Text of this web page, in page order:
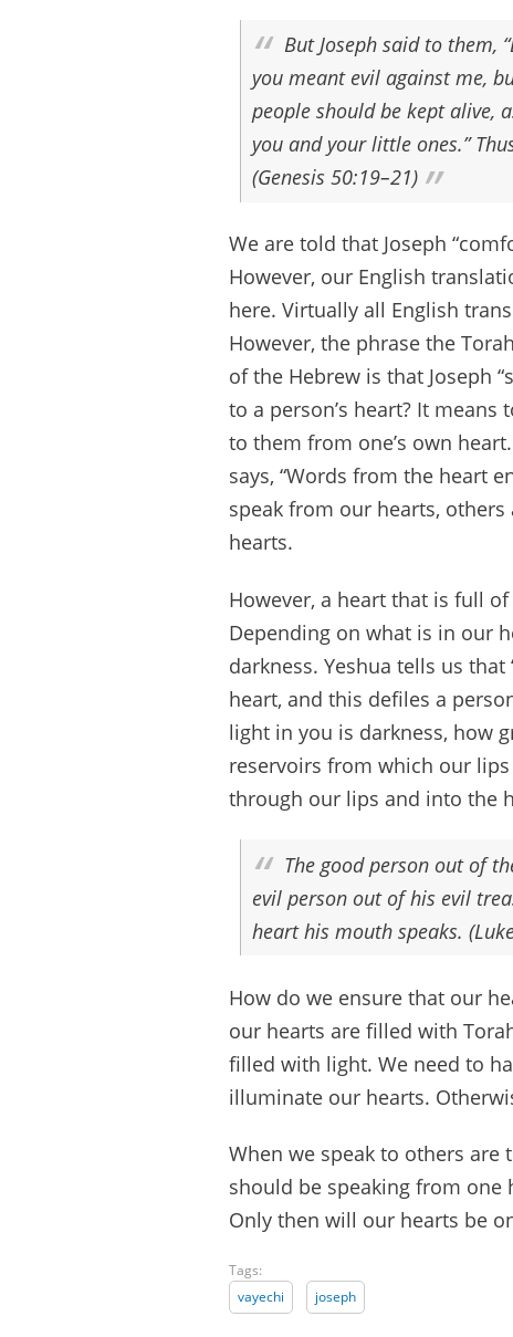
But Joseph said to them,
you meant evil against me,
people should be kept alive,
you and your little ones.”
(Genesis 50:19–21)
We are told that Joseph
However, our English
here. Virtually all English
However, the phrase the
of the Hebrew is that Joseph
to a person’s heart? It
to them from one’s own
says, “Words from the heart
speak from our hearts,
hearts.
However, a heart that is full
Depending on what is in our
darkness. Yeshua tells us
heart, and this defiles a
light in you is darkness, how
reservoirs from which our
through our lips and into the
The good person out of
evil person out of his evil
heart his mouth speaks.
How do we ensure that our
our hearts are filled with
filled with light. We need to
illuminate our hearts.
When we speak to others are
should be speaking from
Only then will our hearts be
Tags:
vayechi
joseph